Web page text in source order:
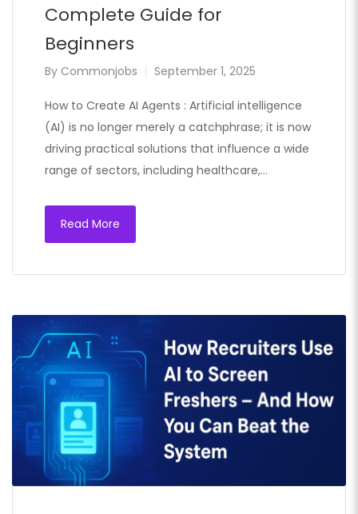
Complete Guide for
Beginners
By Commonjobs September 1, 2025
How to Create AI Agents : Artificial intelligence
(AI) is no longer merely a catchphrase; it is now
driving practical solutions that influence a wide
range of sectors, including healthcare,…
Read More